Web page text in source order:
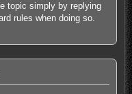
topic simply by replying
rules when doing so.